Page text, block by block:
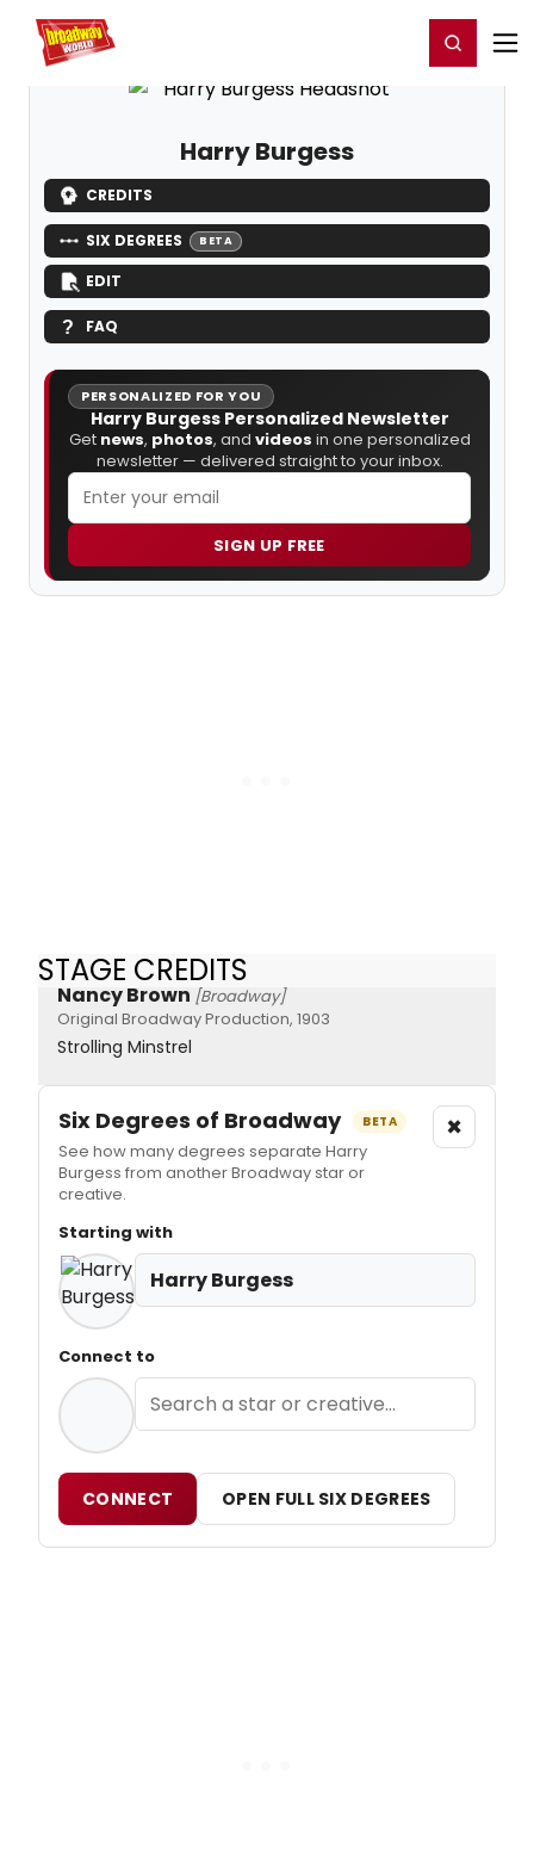
Home For You Register/Login
Harry Burgess
CREDITS
SIX DEGREES BETA
EDIT
FAQ
PERSONALIZED FOR YOU
Harry Burgess Personalized Newsletter
Get news, photos, and videos in one personalized
newsletter — delivered straight to your inbox.
SIGN UP FREE
STAGE CREDITS
Nancy Brown [Broadway]
Original Broadway Production, 1903
Strolling Minstrel
Six Degrees of Broadway BETA
See how many degrees separate Harry
Burgess from another Broadway star or
creative.
×
Starting with
Harry Burgess
Connect to
CONNECT OPEN FULL SIX DEGREES